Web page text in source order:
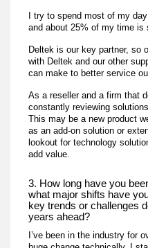
I try to spend most of my
and about 25% of my time is
Deltek is our key partner, so
with Deltek and our other
can make to better service
As a reseller and a firm that
constantly reviewing
This may be a new product
as an add-on solution or
lookout for technology
add value.
3. How long have you
what major shifts have
key trends or challenges
years ahead?
I’ve been in the industry for